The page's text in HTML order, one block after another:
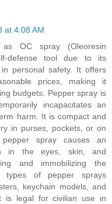
at 4:08 AM
OC spray (Oleoresin
defense tool due to its
personal safety. It offers
prices, making it
budgets. Pepper spray is
incapacitates an
harm. It is compact and
in purses, pockets, or on
pepper spray causes an
in the eyes, skin, and
and immobilizing the
types of pepper sprays
keychain models, and
is legal for civilian use in